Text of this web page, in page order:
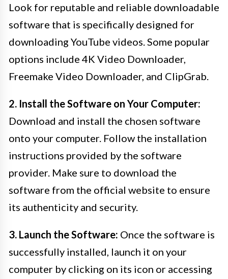
Look for reputable and reliable downloadable
software that is specifically designed for
downloading YouTube videos. Some popular
options include 4K Video Downloader,
Freemake Video Downloader, and ClipGrab.
2. Install the Software on Your Computer:
Download and install the chosen software
onto your computer. Follow the installation
instructions provided by the software
provider. Make sure to download the
software from the official website to ensure
its authenticity and security.
3. Launch the Software: Once the software is
successfully installed, launch it on your
computer by clicking on its icon or accessing